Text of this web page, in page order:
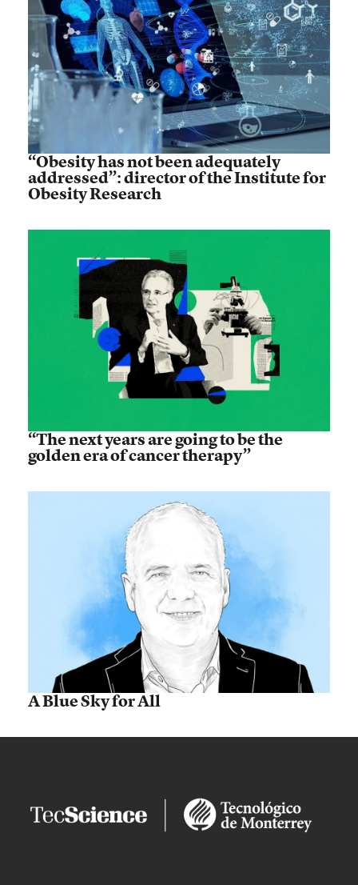
“Obesity has not been adequately
addressed”: director of the Institute for
Obesity Research
“The next years are going to be the
golden era of cancer therapy”
A Blue Sky for All